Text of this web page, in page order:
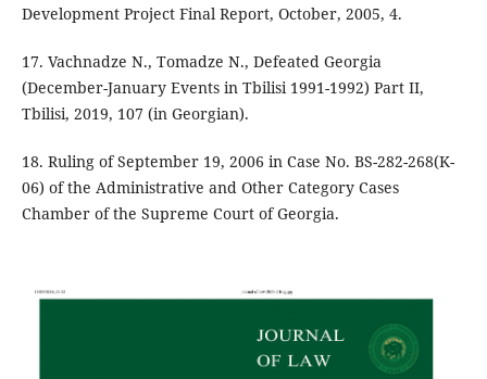
Development Project Final Report, October, 2005, 4.
17. Vachnadze N., Tomadze N., Defeated Georgia
(December-January Events in Tbilisi 1991-1992) Part II,
Tbilisi, 2019, 107 (in Georgian).
18. Ruling of September 19, 2006 in Case No. BS-282-268(K-
06) of the Administrative and Other Category Cases
Chamber of the Supreme Court of Georgia.